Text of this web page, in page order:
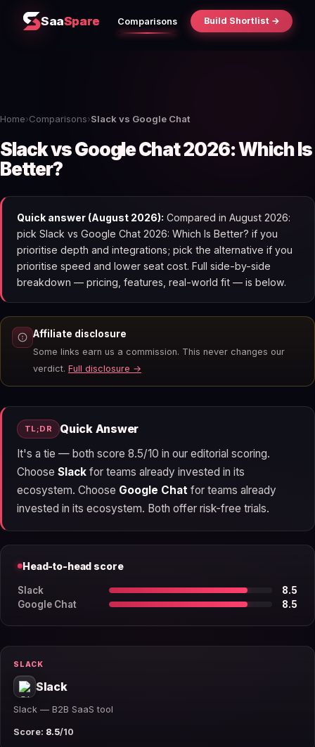
SaaSpare Comparisons Build Shortlist →
Home›Comparisons›Slack vs Google Chat
Slack vs Google Chat 2026: Which Is
Better?
Quick answer (August 2026): Compared in August 2026:
pick Slack vs Google Chat 2026: Which Is Better? if you
prioritise depth and integrations; pick the alternative if you
prioritise speed and lower seat cost. Full side-by-side
breakdown — pricing, features, real-world fit — is below.
Affiliate disclosure
Some links earn us a commission. This never changes our
verdict. Full disclosure →
TL;DR Quick Answer
It's a tie — both score 8.5/10 in our editorial scoring.
Choose Slackfor teams already invested in its
ecosystem. Choose Google Chatfor teams already
invested in its ecosystem. Both offer risk-free trials.
Head-to-head score
Slack
8.5
Google Chat
8.5
SLACK
Slack
Slack — B2B SaaS tool
Score: 8.5/10